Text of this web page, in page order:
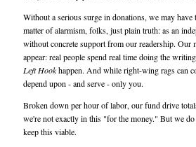
Without a serious surge in donations, we may
matter of alarmism, folks, just plain truth: as an
without concrete support from our readership. Our
appear: real people spend real time doing the
Left Hookhappen. And while right-wing rags can
depend upon - and serve - only you.
Broken down per hour of labor, our fund drive
we're not exactly in this "for the money." But we
keep this viable.